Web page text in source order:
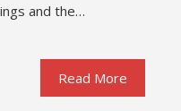
and the…
Read More